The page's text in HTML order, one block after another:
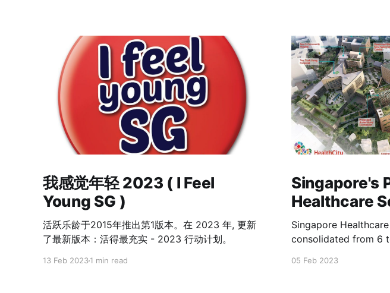
我感觉年轻 2023 ( I Feel
Young SG )
活跃乐龄于2015年推出第1版本。在 2023 年, 更新
了最新版本：活得最充实 - 2023 行动计划。
13 Feb 20231 min read
Singapore's
Healthcare
Singapore
consolidated from 6
05 Feb 2023